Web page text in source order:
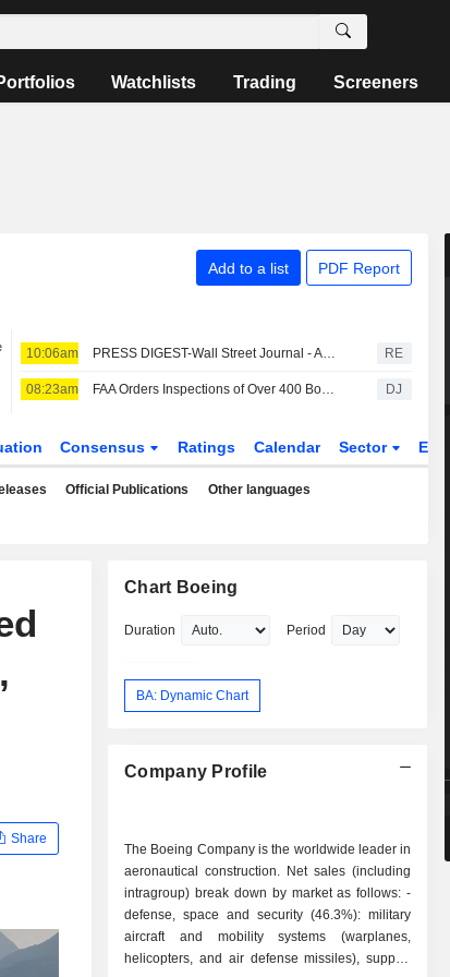
Watchlists Trading Screeners
Add to a list PDF Report
10:06am PRESS DIGEST-Wall Street Journal - August 7 RE
08:23am FAA Orders Inspections of Over 400 Boeing 737 Max Jets for Possible Cracks DJ
Consensus Ratings Calendar Sector ETFs
Official Publications Other languages
Share
Chart Boeing
Duration Period
BA: Dynamic Chart
Company Profile
The Boeing Company is the worldwide leader in
aeronautical construction. Net sales (including
intragroup) break down by market as follows: -
defense, space and security (46.3%): military
aircraft and mobility systems (warplanes,
helicopters, and air defense missiles), support